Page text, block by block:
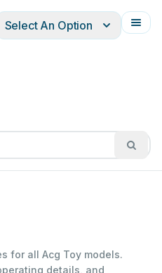
Français
Select An Option
for all Acg Toy models.
details, and